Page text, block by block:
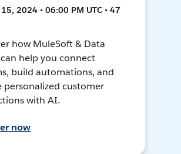
2024 • 06:00 PM UTC • 47
how MuleSoft & Data
help you connect
build automations, and
personalized customer
with AI.
now